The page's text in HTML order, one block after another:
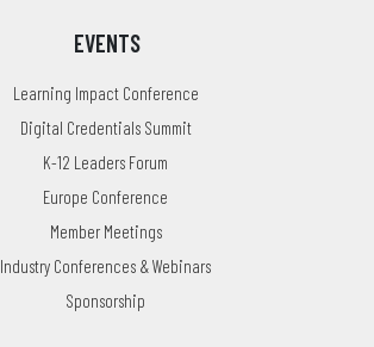
EVENTS
Learning Impact Conference
Digital Credentials Summit
K-12 Leaders Forum
Europe Conference
Member Meetings
Industry Conferences & Webinars
Sponsorship